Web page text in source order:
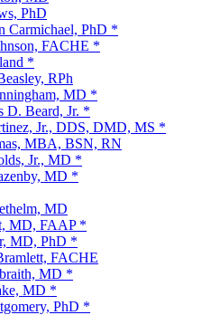
PhD
Carmichael, PhD *
FACHE *
*
RPh
MD *
D. Beard, Jr. *
Jr., DDS, DMD, MS *
MBA, BSN, RN
Jr., MD *
MD *
MD
MD, FAAP *
MD, PhD *
FACHE
MD *
MD *
PhD *